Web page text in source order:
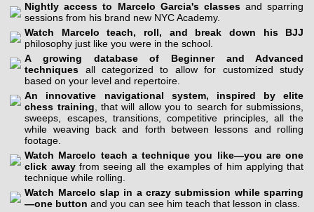
Nightly access to Marcelo Garcia's classesand sparring
sessions from his brand new NYC Academy.
Watch Marcelo teach, roll, and break down his BJJ
philosophy just like you were in the school.
A growing database of Beginner and Advanced
techniques all categorized to allow for customized study
based on your level and repertoire.
An innovative navigational system, inspired by elite
chess training , that will allow you to search for submissions,
sweeps, escapes, transitions, competitive principles, all the
while weaving back and forth between lessons and rolling
footage.
Watch Marcelo teach a technique you like—you are one
click awayfrom seeing all the examples of him applying that
technique while rolling.
Watch Marcelo slap in a crazy submission while sparring
—one button and you can see him teach that lesson in class.